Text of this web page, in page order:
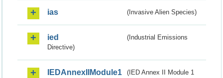
ias (Invasive Alien Species)
ied
(Industrial Emissions
Directive)
IEDAnnexIIModule1
(IED Annex II Module 1